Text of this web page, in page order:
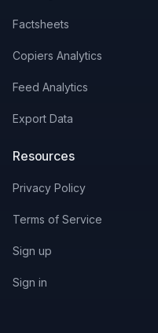
Factsheets
Copiers Analytics
Feed Analytics
Export Data
Resources
Privacy Policy
Terms of Service
Sign up
Sign in